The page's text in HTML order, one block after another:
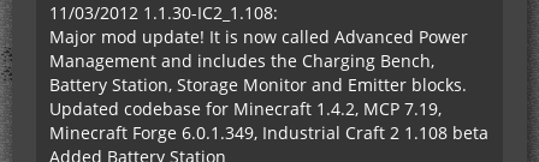
11/03/2012 1.1.30-IC2_1.108:
Major mod update! It is now called Advanced Power
Management and includes the Charging Bench,
Battery Station, Storage Monitor and Emitter blocks.
Updated codebase for Minecraft 1.4.2, MCP 7.19,
Minecraft Forge 6.0.1.349, Industrial Craft 2 1.108 beta
Added Battery Station